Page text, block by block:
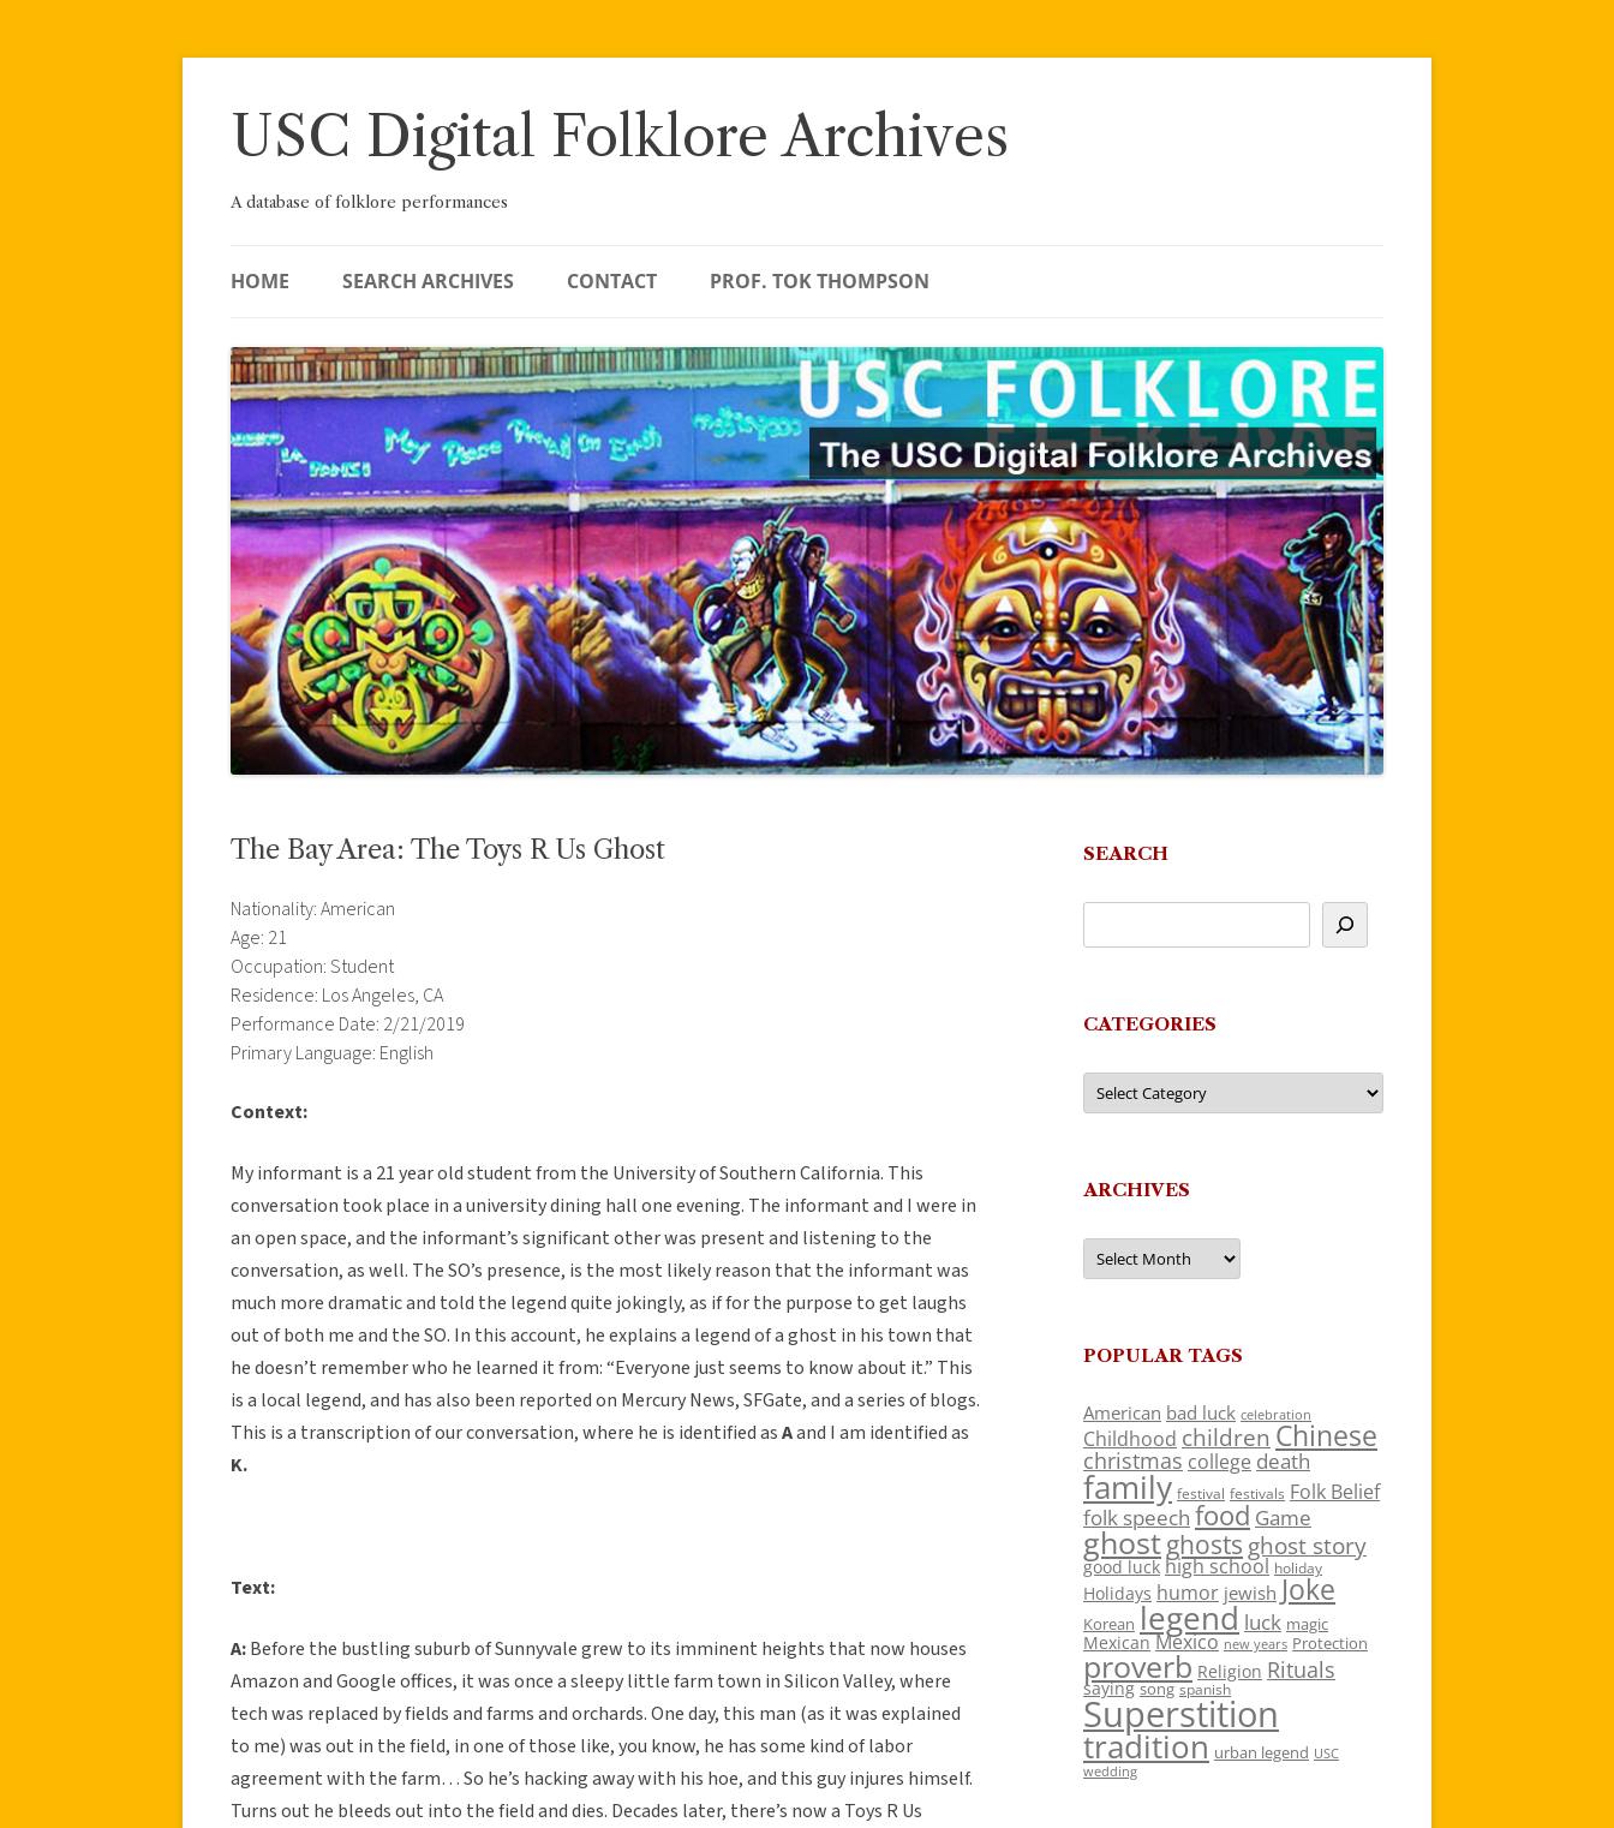
Skip
USC Digital Folklore Archives
A database of folklore performances
HOME SEARCH ARCHIVES CONTACT PROF. TOK THOMPSON
The Bay Area: The Toys R Us Ghost
Nationality: American
Age: 21
Occupation: Student
Residence: Los Angeles, CA
Performance Date: 2/21/2019
Primary Language: English
Context:
My informant is a 21 year old student from the University of Southern California. This
conversation took place in a university dining hall one evening. The informant and I were in
an open space, and the informant’s significant other was present and listening to the
conversation, as well. The SO’s presence, is the most likely reason that the informant was
much more dramatic and told the legend quite jokingly, as if for the purpose to get laughs
out of both me and the SO. In this account, he explains a legend of a ghost in his town that
he doesn’t remember who he learned it from: “Everyone just seems to know about it.” This
is a local legend, and has also been reported on Mercury News, SFGate, and a series of blogs.
This is a transcription of our conversation, where he is identified asAand I am identified as
K.
Text:
A:Before the bustling suburb of Sunnyvale grew to its imminent heights that now houses
Amazon and Google offices, it was once a sleepy little farm town in Silicon Valley, where
tech was replaced by fields and farms and orchards. One day, this man (as it was explained
to me) was out in the field, in one of those like, you know, he has some kind of labor
agreement with the farm… So he’s hacking away with his hoe, and this guy injures himself.
Turns out he bleeds out into the field and dies. Decades later, there’s now a Toys R Us
SEARCH
CATEGORIES
Categories
ARCHIVES
Archives
POPULAR TAGS
American bad luck celebration
Childhood children Chinese
christmas college death
family festival festivals Folk Belief
folk speech food Game
ghostghosts ghost story
good luck high school holiday
Holidays humor jewish Joke
Korean legend luck magic
Mexican Mexico new years Protection
proverb Religion Rituals
saying song spanish
Superstition
tradition urban legend USC
wedding